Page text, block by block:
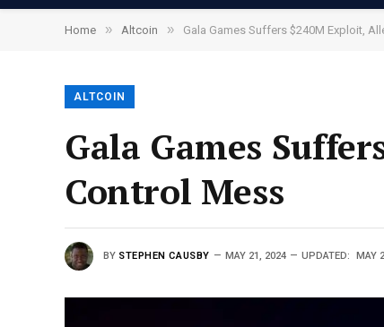
Home » Altcoin » Gala Games Suffers $240M Exploit,
ALTCOIN
Gala Games
Control Mess
BY STEPHEN CAUSBY MAY 21, 2024 UPDATED: MAY